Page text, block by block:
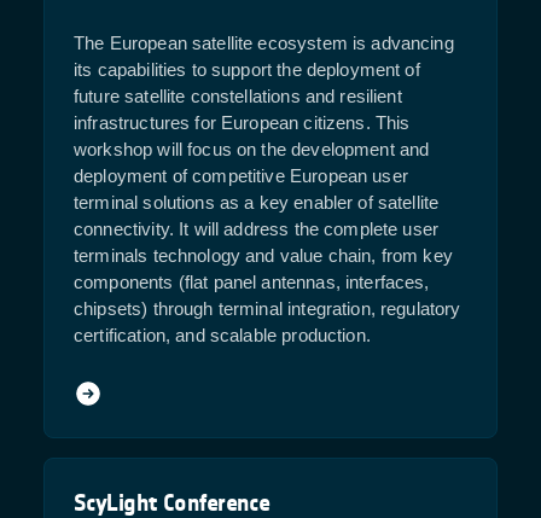
The European satellite ecosystem is advancing
its capabilities to support the deployment of
future satellite constellations and resilient
infrastructures for European citizens. This
workshop will focus on the development and
deployment of competitive European user
terminal solutions as a key enabler of satellite
connectivity. It will address the complete user
terminals technology and value chain, from key
components (flat panel antennas, interfaces,
chipsets) through terminal integration, regulatory
certification, and scalable production.
ScyLight Conference